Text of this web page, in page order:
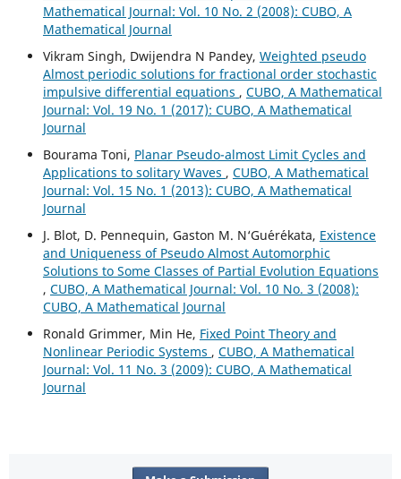
Mathematical Journal: Vol. 10 No. 2 (2008): CUBO, A
Mathematical Journal
Vikram Singh, Dwijendra N Pandey, Weighted pseudo
Almost periodic solutions for fractional order stochastic
impulsive differential equations , CUBO, A Mathematical
Journal: Vol. 19 No. 1 (2017): CUBO, A Mathematical
Journal
Bourama Toni, Planar Pseudo-almost Limit Cycles and
Applications to solitary Waves , CUBO, A Mathematical
Journal: Vol. 15 No. 1 (2013): CUBO, A Mathematical
Journal
J. Blot, D. Pennequin, Gaston M. N‘Gu´er´ekata, Existence
and Uniqueness of Pseudo Almost Automorphic
Solutions to Some Classes of Partial Evolution Equations
, CUBO, A Mathematical Journal: Vol. 10 No. 3 (2008):
CUBO, A Mathematical Journal
Ronald Grimmer, Min He, Fixed Point Theory and
Nonlinear Periodic Systems , CUBO, A Mathematical
Journal: Vol. 11 No. 3 (2009): CUBO, A Mathematical
Journal